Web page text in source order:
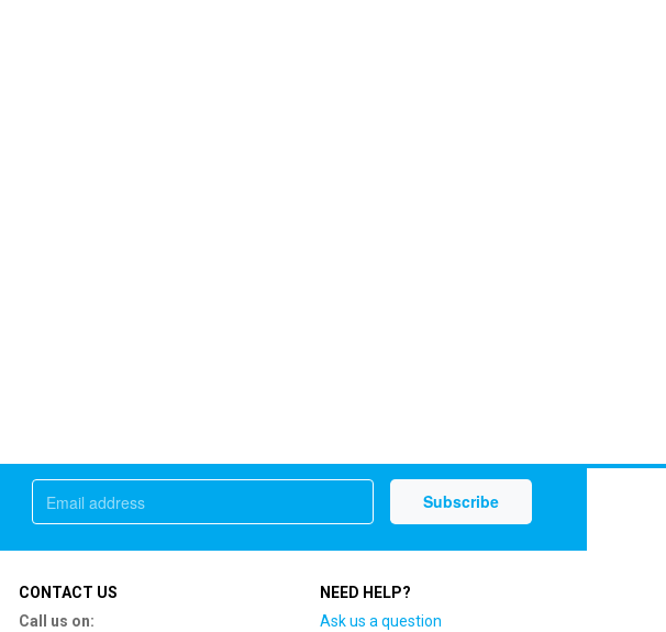
CONTACT US
Call us on:
NEED HELP?
Ask us a question